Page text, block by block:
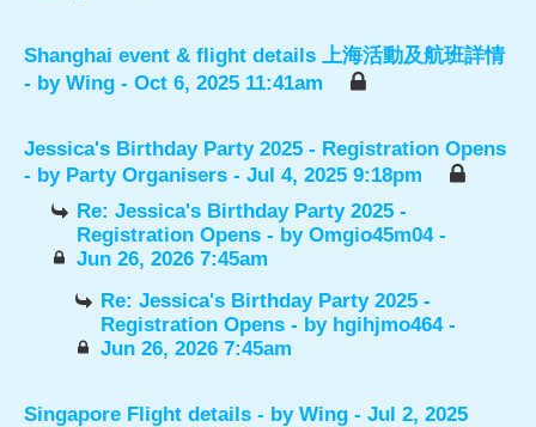
Shanghai event & flight details 上海活動及航班詳情
- by Wing - Oct 6, 2025 11:41am
Jessica's Birthday Party 2025 - Registration Opens
- by Party Organisers - Jul 4, 2025 9:18pm
Re: Jessica's Birthday Party 2025 -
Registration Opens - byOmgio45m04-
Jun 26, 2026 7:45am
Re: Jessica's Birthday Party 2025 -
Registration Opens - by hgihjmo464-
Jun 26, 2026 7:45am
Singapore Flight details - by Wing - Jul 2, 2025